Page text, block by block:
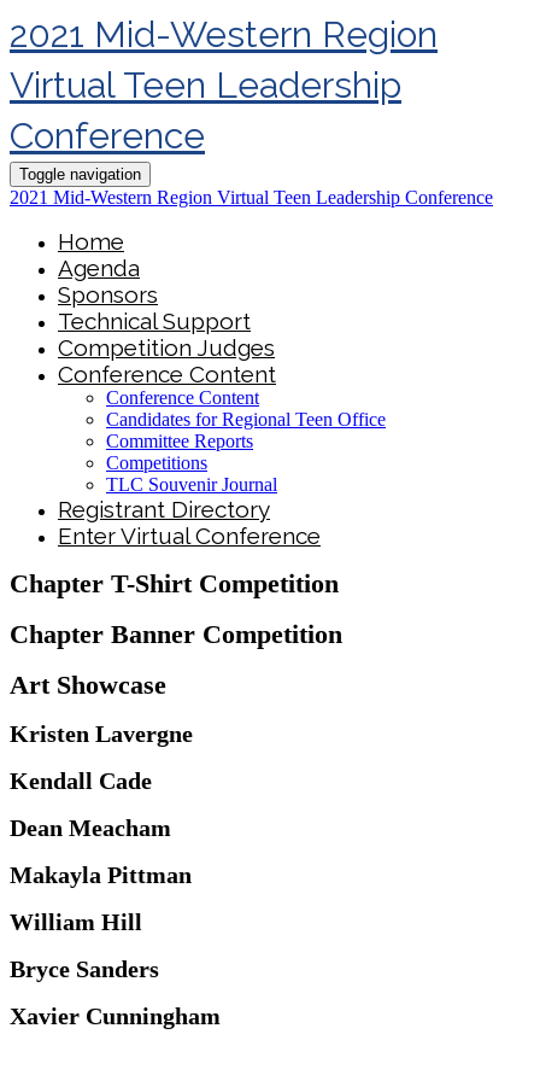
2021 Mid-Western Region
Virtual Teen Leadership
Conference
Toggle navigation
2021 Mid-Western Region Virtual Teen Leadership Conference
Home
Agenda
Sponsors
Technical Support
Competition Judges
Conference Content
Conference Content
Candidates for Regional Teen Office
Committee Reports
Competitions
TLC Souvenir Journal
Registrant Directory
Enter Virtual Conference
Chapter T-Shirt Competition
Chapter Banner Competition
Art Showcase
Kristen Lavergne
Kendall Cade
Dean Meacham
Makayla Pittman
William Hill
Bryce Sanders
Xavier Cunningham